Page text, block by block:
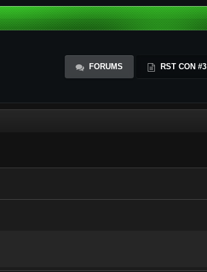
FORUMS RST CON #3